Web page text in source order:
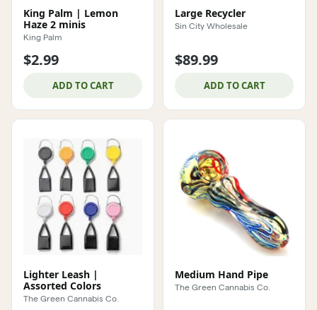
King Palm | Lemon
Haze 2 minis
King Palm
$2.99
ADD TO CART
Large Recycler
Sin City Wholesale
$89.99
ADD TO CART
Lighter Leash |
Assorted Colors
The Green Cannabis Co.
Medium Hand Pipe
The Green Cannabis Co.